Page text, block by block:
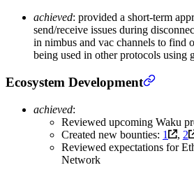
achieved: provided a short-term
send/receive issues during
in nimbus and vac channels to find
being used in other protocols using
Ecosystem Development
achieved:
Reviewed upcoming Waku
Created new bounties: 1 , 2
Reviewed expectations for
Network